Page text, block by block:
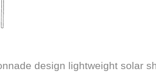
design lightweight solar